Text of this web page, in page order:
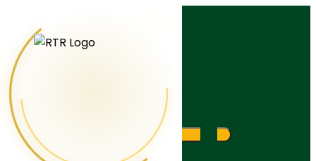
What are you looking for?